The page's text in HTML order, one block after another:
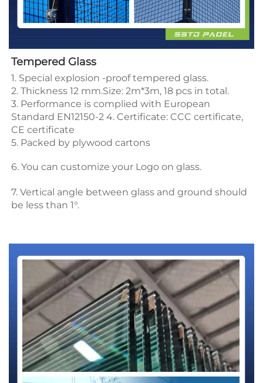
Tempered Glass
1. Special explosion -proof tempered glass.
2. Thickness 12 mm.Size: 2m*3m, 18 pcs in total.
3. Performance is complied with European
Standard EN12150-2 4. Certificate: CCC certificate,
CE certificate
5. Packed by plywood cartons
6. You can customize your Logo on glass.
7. Vertical angle between glass and ground should
be less than 1°.